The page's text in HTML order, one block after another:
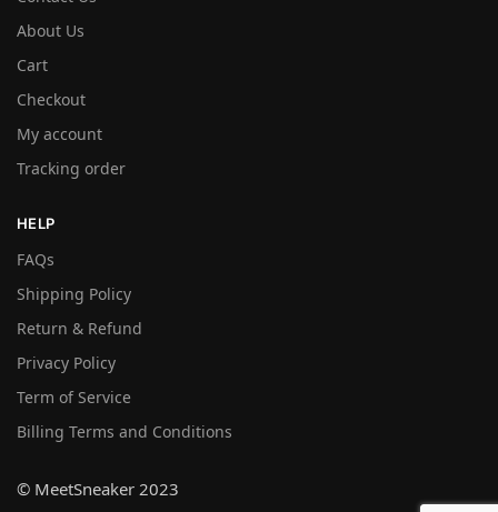
About Us
Cart
Checkout
My account
Tracking order
HELP
FAQs
Shipping Policy
Return & Refund
Privacy Policy
Term of Service
Billing Terms and Conditions
© MeetSneaker 2023